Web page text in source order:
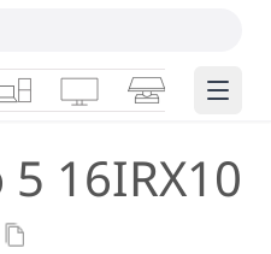
& AIOs
WorkstationsMonitorsSmart Edge
16IRX10